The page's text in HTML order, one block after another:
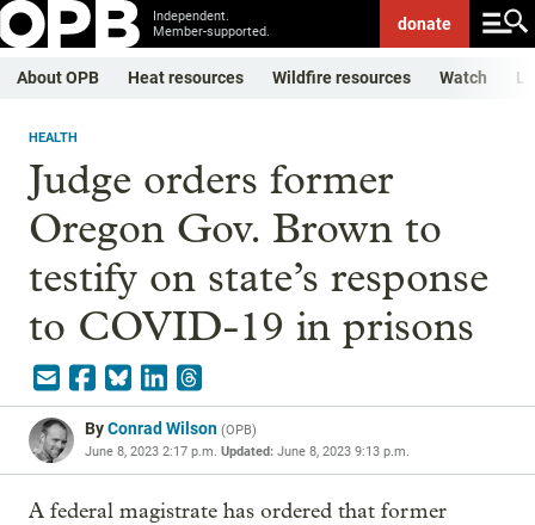
Independent.
Member-supported.
donate
About OPB Heat resources Wildfire resources Watch
HEALTH
Judge orders former
Oregon Gov. Brown to
testify on state’s response
to COVID-19 in prisons
ByConrad Wilson (OPB)
June 8, 2023 2:17 p.m. Updated: June 8, 2023 9:13 p.m.
A federal magistrate has ordered that former